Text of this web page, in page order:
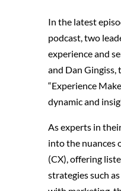
In the latest
podcast, two
experience and
and Dan Gingiss,
“Experience
dynamic and
As experts in
into the nuances
(CX), offering
strategiessuch